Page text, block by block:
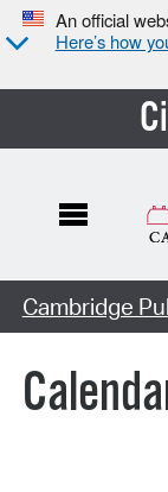
An official
Here’s how
Cambridge